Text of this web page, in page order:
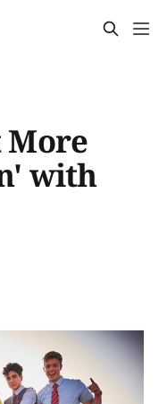
More
with